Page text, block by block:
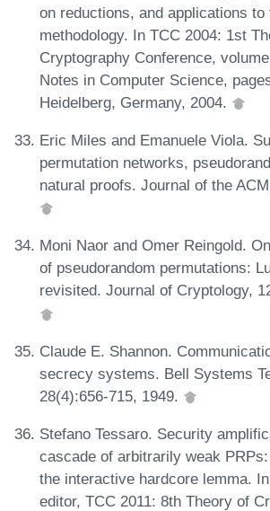
on reductions, and applications
methodology. In TCC 2004: 1st
Cryptography Conference,
Notes in Computer Science,
Heidelberg, Germany, 2004.
Eric Miles and Emanuele Viola.
permutation networks,
natural proofs. Journal of the
Moni Naor and Omer Reingold.
of pseudorandom permutations:
revisited. Journal of Cryptology,
Claude E. Shannon.
secrecy systems. Bell Systems
28(4):656-715, 1949.
Stefano Tessaro. Security
cascade of arbitrarily weak
the interactive hardcore lemma.
editor, TCC 2011: 8th Theory of